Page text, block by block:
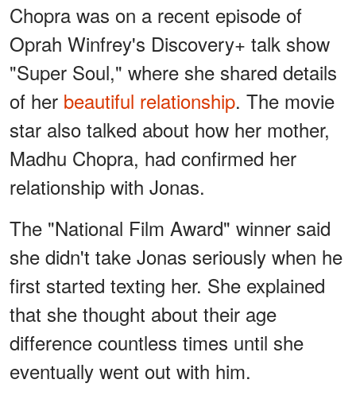
Chopra was on a recent episode of
Oprah Winfrey's Discovery+ talk show
"Super Soul," where she shared details
of her beautiful relationship. The movie
star also talked about how her mother,
Madhu Chopra, had confirmed her
relationship with Jonas.
The "National Film Award" winner said
she didn't take Jonas seriously when he
first started texting her. She explained
that she thought about their age
difference countless times until she
eventually went out with him.